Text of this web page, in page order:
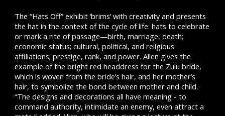
The “Hats Off” exhibit ‘brims’ with creativity and presents
the hat in the context of the cycle of life: hats to celebrate
or mark a rite of passage—birth, marriage, death;
economic status; cultural, political, and religious
affiliations; prestige, rank, and power. Allen gives the
example of the bright red headdress for the Zulu bride,
which is woven from the bride’s hair, and her mother’s
hair, to symbolize the bond between mother and child.
“The designs and decorations all have meaning - to
command authority, intimidate an enemy, even attract a